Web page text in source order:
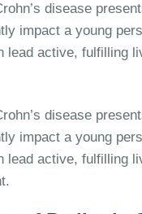
disease
impact a young
lead active, fulfilling
disease
impact a young
lead active, fulfilling